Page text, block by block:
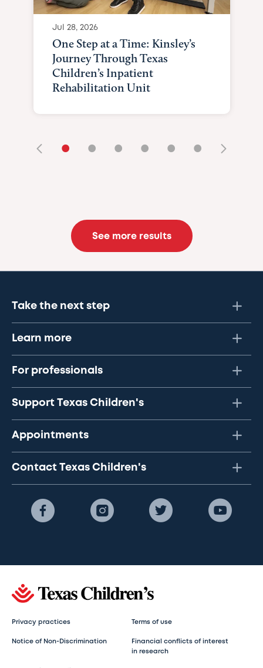
Jul 28, 2026
One Step at a Time: Kinsley’s
Journey Through Texas
Children’s Inpatient
Rehabilitation Unit
• • • • • •
See more results
Take the next step
Learn more
For professionals
Support Texas Children's
Appointments
Contact Texas Children's
Privacy practices Terms of use
Notice of Non-Discrimination
Financial conflicts of interest
in research